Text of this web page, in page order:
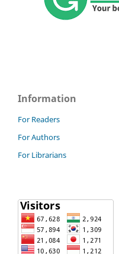
Information
For Readers
For Authors
For Librarians